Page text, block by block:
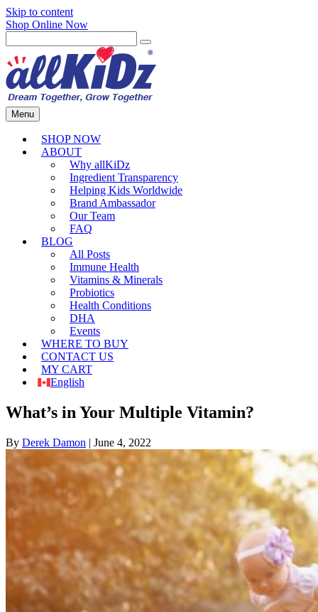
Skip to content
Shop Online Now
Menu
SHOP NOW
ABOUT
Why allKiDz
Ingredient Transparency
Helping Kids Worldwide
Brand Ambassador
Our Team
FAQ
BLOG
All Posts
Immune Health
Vitamins & Minerals
Probiotics
Health Conditions
DHA
Events
WHERE TO BUY
CONTACT US
MY CART
English
What’s in Your Multiple Vitamin?
By Derek Damon | June 4, 2022